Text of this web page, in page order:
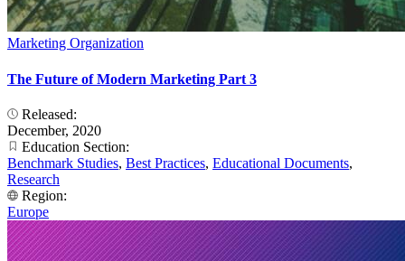
Marketing Organization
The Future of Modern Marketing Part 3
Released:
December, 2020
Education Section:
Benchmark Studies, Best Practices, Educational Documents,
Research
Region:
Europe